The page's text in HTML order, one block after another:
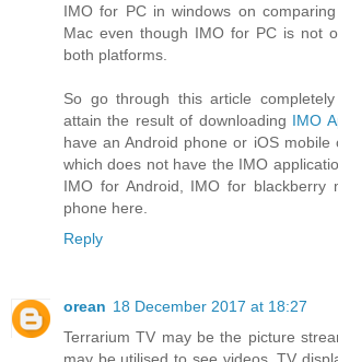
IMO for PC in windows on
Mac even though IMO for PC is not
both platforms.
So go through this article
attain the result of downloading IMO
have an Android phone or iOS mobile
which does not have the IMO
IMO for Android, IMO for blackberry
phone here.
Reply
orean 18 December 2017 at 18:27
Terrarium TV may be the picture